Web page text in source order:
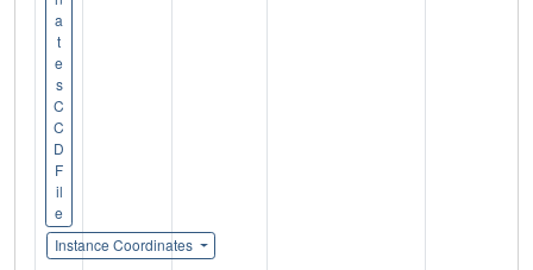
a
t
e
s
C
C
D
F
il
e
Instance Coordinates